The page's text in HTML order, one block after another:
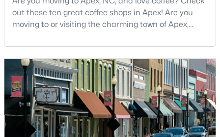
4
Beds
5
Baths
4741
Sqft
0.36
Acres
New - 6 Days Ago
out these ten great coffee shops in Apex! Are you
moving to or visiting the charming town of Apex,
Apex has earned its nickname "The Peak of Good
Living" for many reasons, including its exceptional
coffee culture. With a population of over 75,000
residents, this thriving community seamlessly blend